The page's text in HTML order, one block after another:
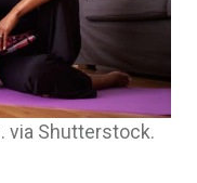
via Shutterstock.